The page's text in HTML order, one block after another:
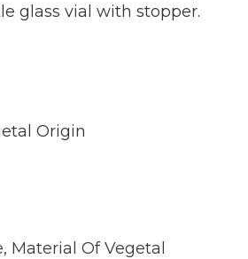
glass vial with stopper.
Origin
, Material Of Vegetal